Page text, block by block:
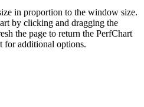
in proportion to the window size.
by clicking and dragging the
the page to return the PerfChart
for additional options.